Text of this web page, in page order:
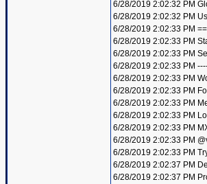
6/28/2019 2:02:32 PM
6/28/2019 2:02:32 PM
6/28/2019 2:02:33 PM
6/28/2019 2:02:33 PM
6/28/2019 2:02:33 PM
6/28/2019 2:02:33 PM
6/28/2019 2:02:33 PM
6/28/2019 2:02:33 PM
6/28/2019 2:02:33 PM
6/28/2019 2:02:33 PM
6/28/2019 2:02:33 PM
6/28/2019 2:02:33 PM
6/28/2019 2:02:33 PM
6/28/2019 2:02:37 PM
6/28/2019 2:02:37 PM